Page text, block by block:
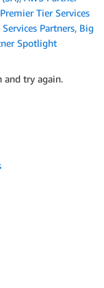
Tier Services
Services Partners, Big
Spotlight
and try again.